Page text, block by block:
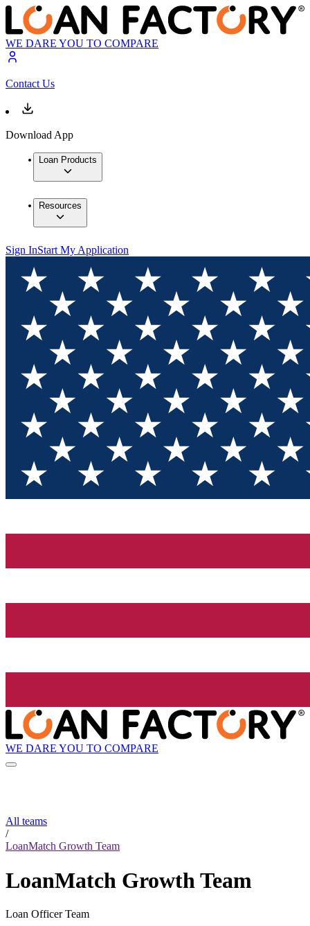
WE DARE YOU TO COMPARE
Contact Us
Download App
Loan Products
Resources
Sign InStart My Application
WE DARE YOU TO COMPARE
All teams
/
LoanMatch Growth Team
LoanMatch Growth Team
Loan Officer Team